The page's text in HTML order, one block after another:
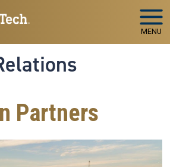
MENU
Partners